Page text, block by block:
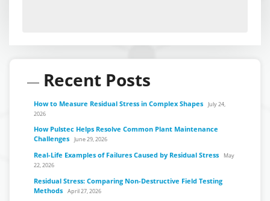
Recent Posts
How to Measure Residual Stress in Complex Shapes
July 24,
2026
How Pulstec Helps Resolve Common Plant Maintenance
Challenges
June 29, 2026
Real-Life Examples of Failures Caused by Residual Stress
May
22, 2026
Residual Stress: Comparing Non-Destructive Field Testing
Methods
April 27, 2026